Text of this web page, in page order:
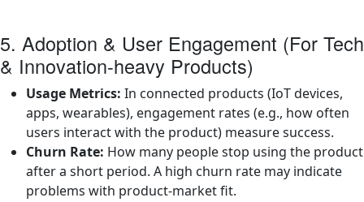
5. Adoption & User Engagement (For Tech
& Innovation-heavy Products)
Usage Metrics: In connected products (IoT devices,
apps, wearables), engagement rates (e.g., how often
users interact with the product) measure success.
Churn Rate: How many people stop using the product
after a short period. A high churn rate may indicate
problems with product-market fit.